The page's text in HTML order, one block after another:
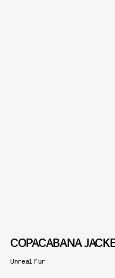
COPACABANA
Unreal Fur